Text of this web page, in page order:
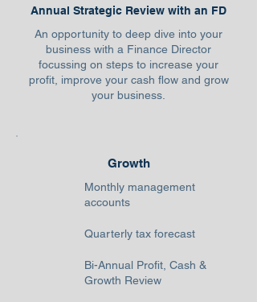
Annual Strategic Review with an FD
An opportunity to deep dive into your
business with a Finance Director
focussing on steps to increase your
profit, improve your cash flow and grow
your business.
Growth
Monthly management
accounts
Quarterly tax forecast
Bi-Annual Profit, Cash &
Growth Review